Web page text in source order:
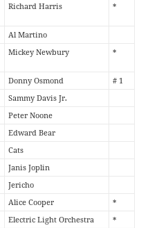
Richard Harris *
Al Martino
Mickey Newbury *
Donny Osmond
# 1
Sammy Davis Jr.
Peter Noone
Edward Bear
Cats
Janis Joplin
Jericho
Alice Cooper
*
Electric Light Orchestra
*